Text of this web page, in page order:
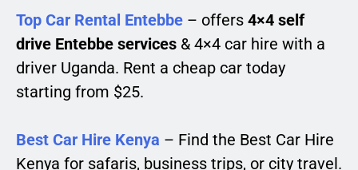
Top Car Rental Entebbe – offers 4×4 self
drive Entebbe services & 4×4 car hire with a
driver Uganda. Rent a cheap car today
starting from $25.
Best Car Hire Kenya – Find the Best Car Hire
Kenya for safaris, business trips, or city travel.